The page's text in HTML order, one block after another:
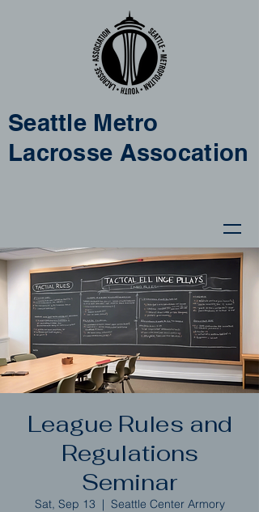
Seattle Metro
Lacrosse Assocation
League Rules and
Regulations
Seminar
Sat, Sep 13
  |
Seattle Center Armory